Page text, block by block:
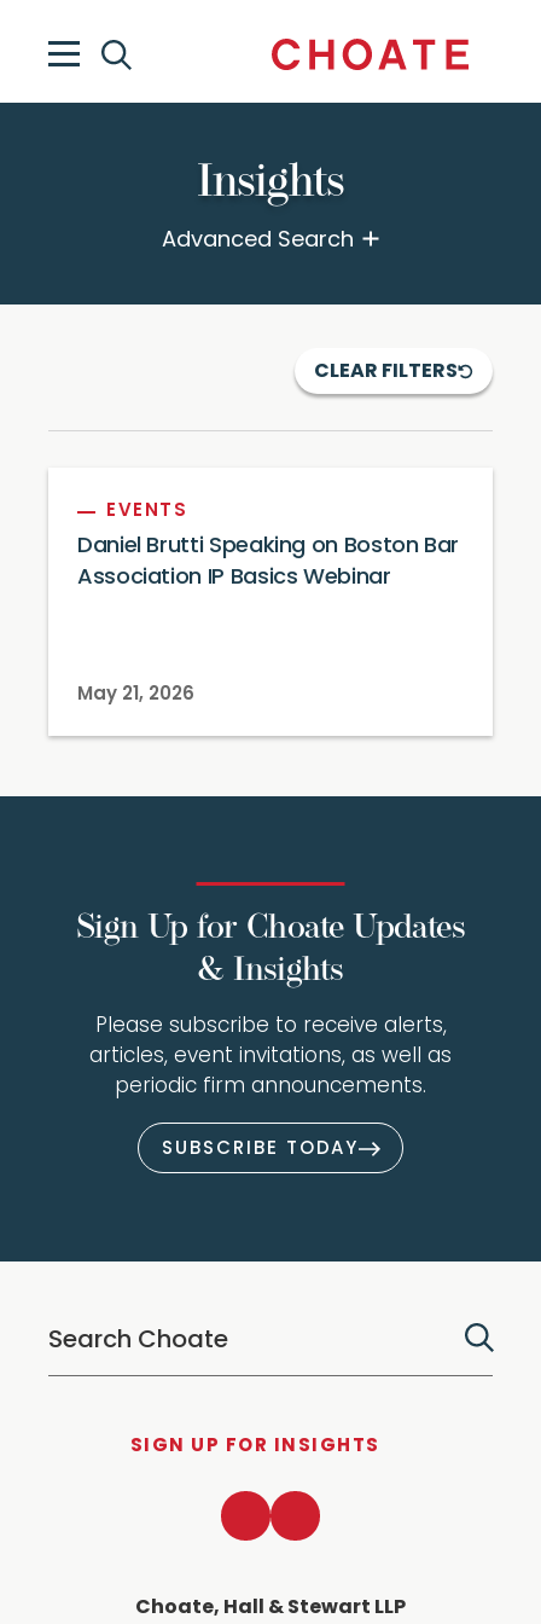
Insights
Advanced Search
CLEAR FILTERS
EVENTS
Daniel Brutti Speaking on Boston Bar
Association IP Basics Webinar
May 21, 2026
Sign Up for Choate Updates
& Insights
Please subscribe to receive alerts,
articles, event invitations, as well as
periodic firm announcements.
SUBSCRIBE TODAY
SIGN UP FOR INSIGHTS
Choate, Hall & Stewart LLP
LinkedInTwitter